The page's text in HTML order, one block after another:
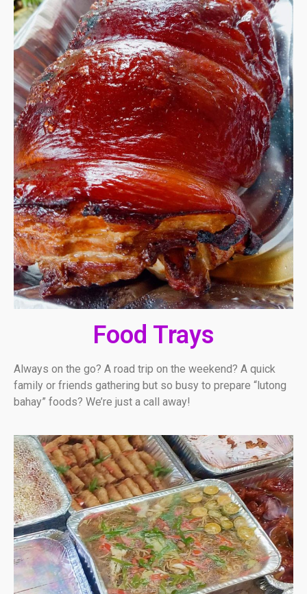
Food Trays
Always on the go? A road trip on the weekend? A quick
family or friends gathering but so busy to prepare “lutong
bahay” foods? We’re just a call away!